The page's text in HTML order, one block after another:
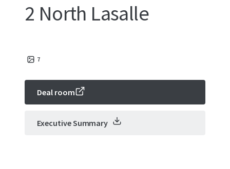
2 North Lasalle
7
Deal room
Executive Summary